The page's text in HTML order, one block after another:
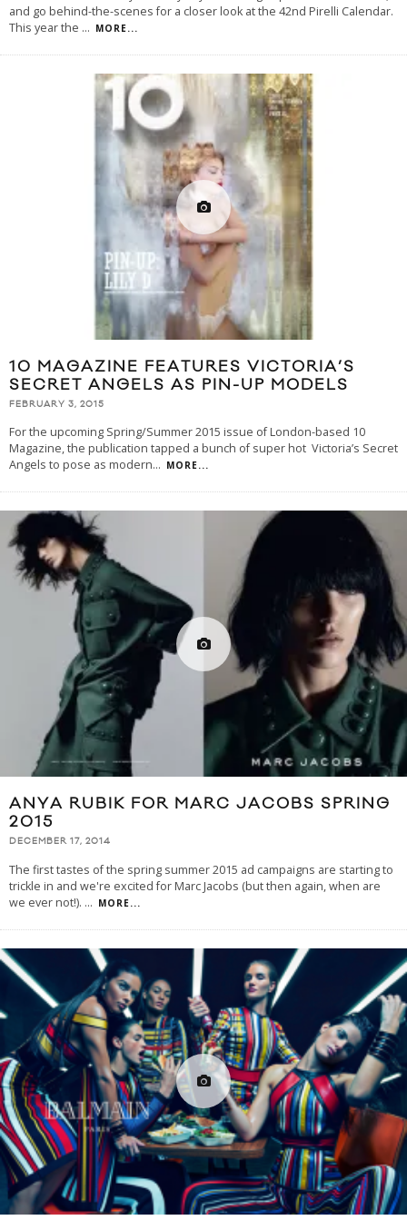
and go behind-the-scenes for a closer look at the 42nd Pirelli Calendar.
This year the ... MORE...
10 MAGAZINE FEATURES VICTORIA’S
SECRET ANGELS AS PIN-UP MODELS
FEBRUARY 3, 2015
For the upcoming Spring/Summer 2015 issue of London-based 10
Magazine, the publication tapped a bunch of super hot Victoria’s Secret
Angels to pose as modern... MORE...
ANYA RUBIK FOR MARC JACOBS SPRING
2015
DECEMBER 17, 2014
The first tastes of the spring summer 2015 ad campaigns are starting to
trickle in and we're excited for Marc Jacobs (but then again, when are
we ever not!). ... MORE...